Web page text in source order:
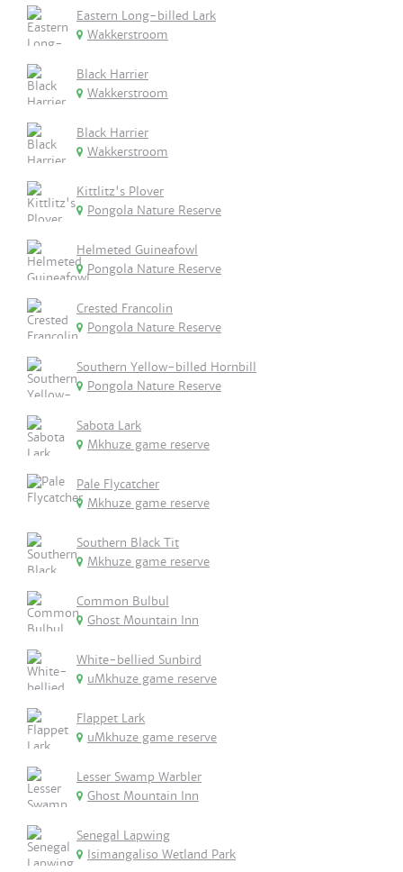
Eastern Long-billed Lark
Wakkerstroom
Black Harrier
Wakkerstroom
Black Harrier
Wakkerstroom
Kittlitz's Plover
Pongola Nature Reserve
Helmeted Guineafowl
Pongola Nature Reserve
Crested Francolin
Pongola Nature Reserve
Southern Yellow-billed Hornbill
Pongola Nature Reserve
Sabota Lark
Mkhuze game reserve
Pale Flycatcher
Mkhuze game reserve
Southern Black Tit
Mkhuze game reserve
Common Bulbul
Ghost Mountain Inn
White-bellied Sunbird
uMkhuze game reserve
Flappet Lark
uMkhuze game reserve
Lesser Swamp Warbler
Ghost Mountain Inn
Senegal Lapwing
Isimangaliso Wetland Park